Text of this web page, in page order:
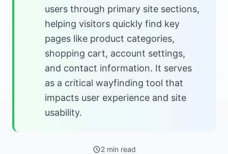
users through primary site sections,
helping visitors quickly find key
pages like product categories,
shopping cart, account settings,
and contact information. It serves
as a critical wayfinding tool that
impacts user experience and site
usability.
2 min read